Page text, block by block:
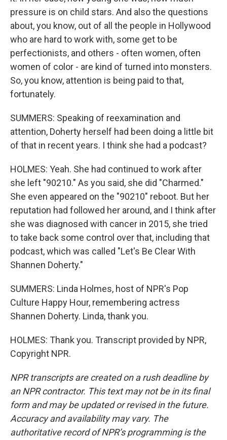
pressure is on child stars. And also the questions
about, you know, out of all the people in Hollywood
who are hard to work with, some get to be
perfectionists, and others - often women, often
women of color - are kind of turned into monsters.
So, you know, attention is being paid to that,
fortunately.
SUMMERS: Speaking of reexamination and
attention, Doherty herself had been doing a little bit
of that in recent years. I think she had a podcast?
HOLMES: Yeah. She had continued to work after
she left "90210." As you said, she did "Charmed."
She even appeared on the "90210" reboot. But her
reputation had followed her around, and I think after
she was diagnosed with cancer in 2015, she tried
to take back some control over that, including that
podcast, which was called "Let's Be Clear With
Shannen Doherty."
SUMMERS: Linda Holmes, host of NPR's Pop
Culture Happy Hour, remembering actress
Shannen Doherty. Linda, thank you.
HOLMES: Thank you. Transcript provided by NPR,
Copyright NPR.
NPR transcripts are created on a rush deadline by
an NPR contractor. This text may not be in its final
form and may be updated or revised in the future.
Accuracy and availability may vary. The
authoritative record of NPR’s programming is the